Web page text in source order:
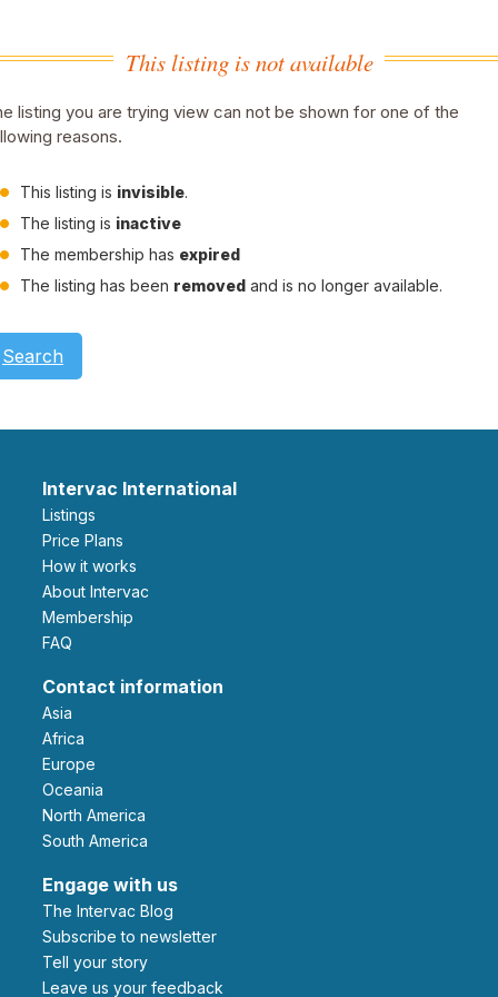
This listing is not available
listing you are trying view can not be shown for one of the
reasons.
This listing is invisible.
The listing is inactive
The membership has expired
The listing has been removed and is no longer available.
Search
Intervac International
Listings
Price Plans
How it works
About Intervac
Membership
FAQ
Contact information
Asia
Africa
Europe
Oceania
North America
South America
Engage with us
The Intervac Blog
Subscribe to newsletter
Tell your story
leave us your feedback